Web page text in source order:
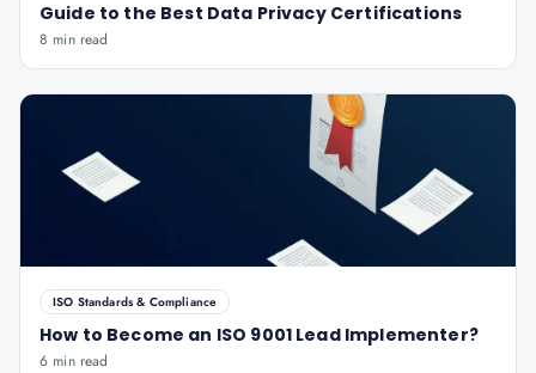
Guide to the Best Data Privacy Certifications
8 min read
ISO Standards & Compliance
How to Become an ISO 9001 Lead Implementer?
6 min read